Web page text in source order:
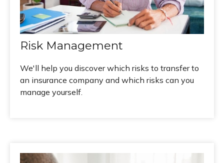
Risk Management
We'll help you discover which risks to transfer to
an insurance company and which risks can you
manage yourself.